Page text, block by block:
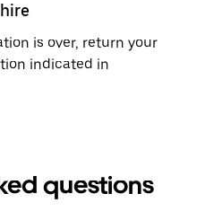
is over, return your
indicated in
questions